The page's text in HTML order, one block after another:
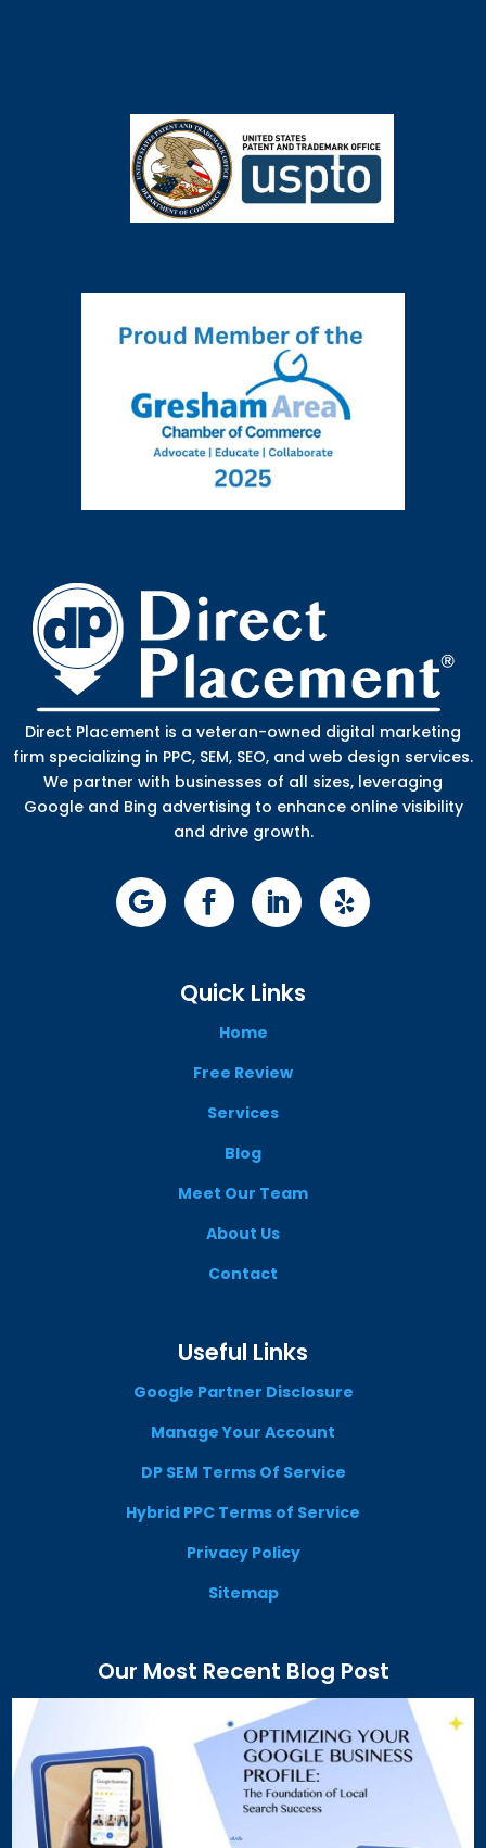
Direct Placement is a veteran-owned digital marketing
firm specializing in PPC, SEM, SEO, and web design services.
We partner with businesses of all sizes, leveraging
Google and Bing advertising to enhance online visibility
and drive growth.
Quick Links
Home
Free Review
Services
Blog
Meet Our Team
About Us
Contact
Useful Links
Google Partner Disclosure
Manage Your Account
DP SEM Terms Of Service
Hybrid PPC Terms of Service
Privacy Policy
Sitemap
Our Most Recent Blog Post